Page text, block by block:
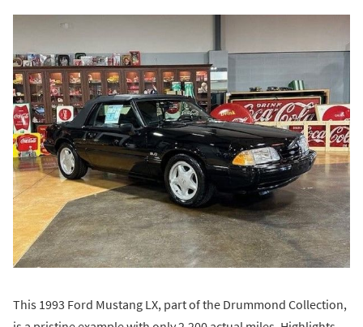
This 1993 Ford Mustang LX, part of the Drummond Collection,